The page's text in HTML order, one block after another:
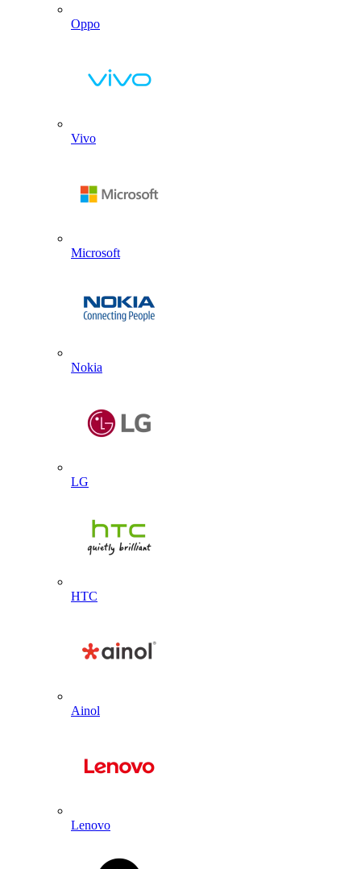
Oppo
Vivo
Microsoft
Nokia
LG
HTC
Ainol
Lenovo